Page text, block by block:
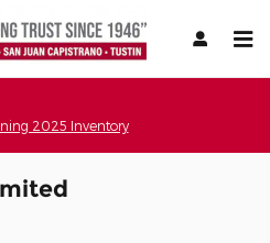
2025 Inventory